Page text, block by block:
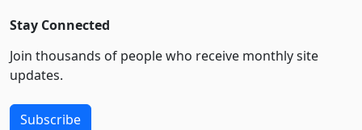
Stay Connected
Join thousands of people who receive monthly site
updates.
Subscribe